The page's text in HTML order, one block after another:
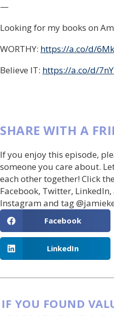
—
Looking for my books on
WORTHY: https://a.co/d/
Believe IT: https://a.co/d/
SHARE WITH A
If you enjoy this episode,
someone you care about.
each other together! Click
Facebook, Twitter,
Instagram and tag
Facebook
LinkedIn
IF YOU FOUND